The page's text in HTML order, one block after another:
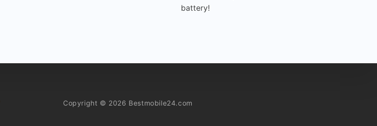
battery!
Copyright © 2026 Bestmobile24.com